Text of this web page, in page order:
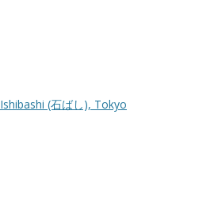
Ishibashi (石ばし), Tokyo